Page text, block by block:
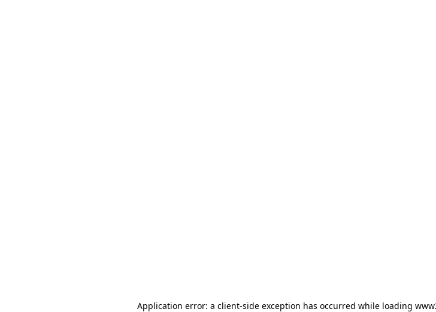
Application error: a client-side exception has occurred while loading